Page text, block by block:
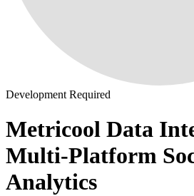
Development Required
Metricool Data
Multi-Platform
Analytics